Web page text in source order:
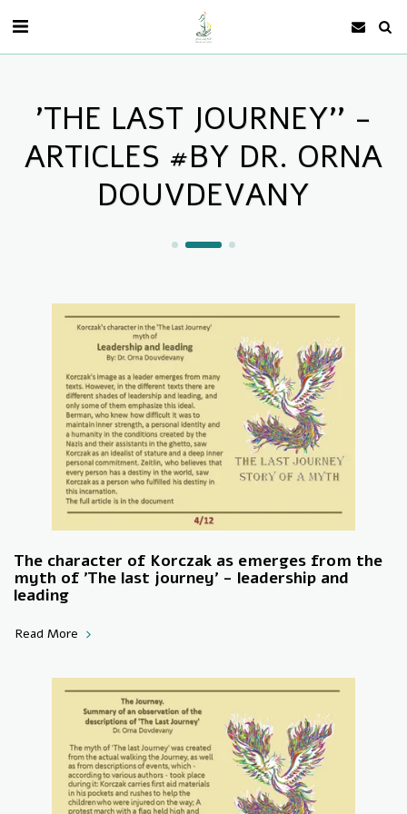
'THE LAST JOURNEY'' -
ARTICLES #BY DR. ORNA
DOUVDEVANY
The character of Korczak as emerges from the
myth of 'The last journey' - leadership and
leading
Read More